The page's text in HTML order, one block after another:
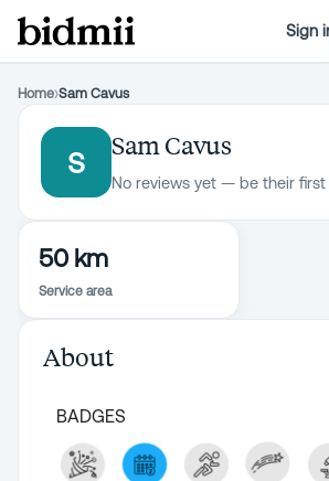
Sign
Home›Sam Cavus
S
Sam Cavus
No reviews yet — be their
50 km
Service area
About
BADGES